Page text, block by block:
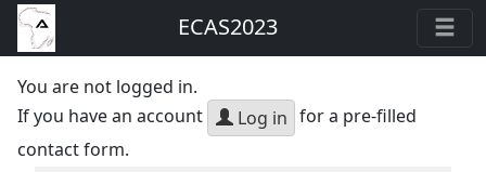
ECAS2023
You are not logged in.
If you have an account
Log in for a pre-filled
contact form.